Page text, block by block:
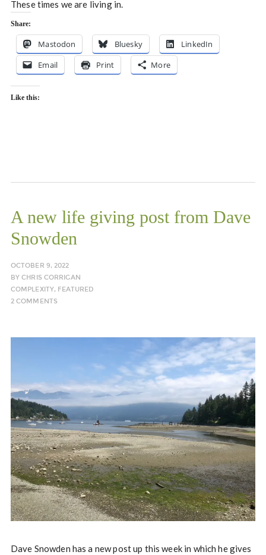
These times we are living in.
Share:
Mastodon Bluesky
LinkedIn
Email
Print More
Like this:
A new life giving post from Dave
Snowden
OCTOBER 9, 2022
BYCHRIS CORRIGAN
COMPLEXITY, FEATURED
2 COMMENTS
Dave Snowden has a new post up this week in which he gives